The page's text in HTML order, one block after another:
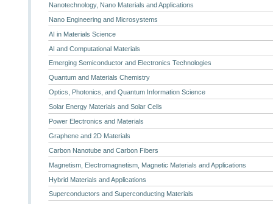
Nanotechnology, Nano Materials and Applications
Nano Engineering and Microsystems
AI in Materials Science
AI and Computational Materials
Emerging Semiconductor and Electronics Technologies
Quantum and Materials Chemistry
Optics, Photonics, and Quantum Information Science
Solar Energy Materials and Solar Cells
Power Electronics and Materials
Graphene and 2D Materials
Carbon Nanotube and Carbon Fibers
Magnetism, Electromagnetism, Magnetic Materials and Applications
Hybrid Materials and Applications
Superconductors and Superconducting Materials